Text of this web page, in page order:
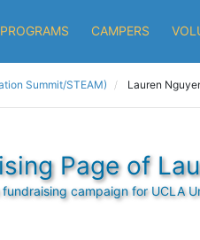
PROGRAMS CAMPERS
Summit/STEAM) Lauren
Page of
campaign for UCLA